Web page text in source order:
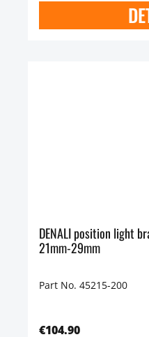
DENALI position light
21mm-29mm
Part No. 45215-200
€104.90